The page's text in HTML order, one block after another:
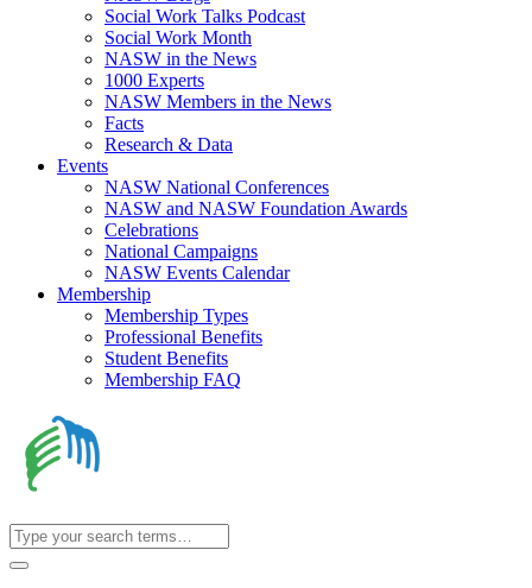
Social Work Talks Podcast
Social Work Month
NASW in the News
1000 Experts
NASW Members in the News
Facts
Research & Data
Events
NASW National Conferences
NASW and NASW Foundation Awards
Celebrations
National Campaigns
NASW Events Calendar
Membership
Membership Types
Professional Benefits
Student Benefits
Membership FAQ